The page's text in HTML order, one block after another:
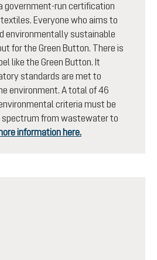
government-run certification
Everyone who aims to
environmentally sustainable
for the Green Button. There is
like the Green Button. It
standards are met to
environment. A total of 46
criteria must be
spectrum from wastewater to
information here.